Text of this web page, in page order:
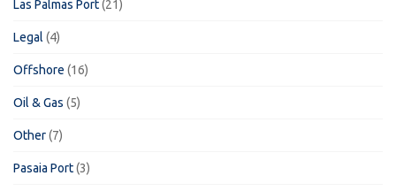
Las Palmas Port(21)
Legal (4)
Offshore (16)
Oil & Gas (5)
Other(7)
Pasaia Port(3)